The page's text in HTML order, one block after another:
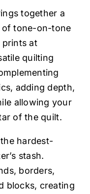
together a
of tone-on-tone
at
quilting
adding depth,
allowing your
of the quilt.
hardest-
stash.
borders,
blocks, creating